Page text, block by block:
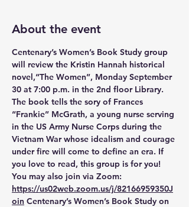
About the event
Centenary’s Women’s Book Study group
will review the Kristin Hannah historical
novel,“The Women”, Monday September
30 at 7:00 p.m. in the 2nd floor Library.
The book tells the sory of Frances
“Frankie” McGrath, a young nurse serving
in the US Army Nurse Corps during the
Vietnam War whose idealism and courage
under fire will come to define an era. If
you love to read, this group is for you!
You may also join via Zoom:
https://us02web.zoom.us/j/82166959350J
oin Centenary’s Women’s Book Study on